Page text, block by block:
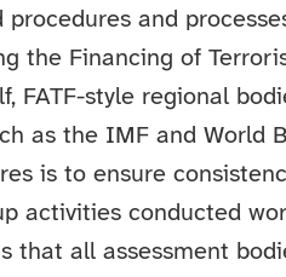
procedures and
the Financing of
FATF-style regional
as the IMF and World
is to ensure
activities conducted
that all assessment